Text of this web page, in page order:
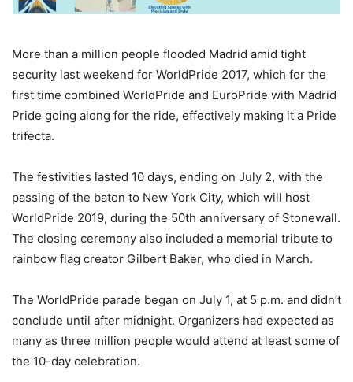
More than a million people flooded Madrid amid tight
security last weekend for WorldPride 2017, which for the
first time combined WorldPride and EuroPride with Madrid
Pride going along for the ride, effectively making it a Pride
trifecta.
The festivities lasted 10 days, ending on July 2, with the
passing of the baton to New York City, which will host
WorldPride 2019, during the 50th anniversary of Stonewall.
The closing ceremony also included a memorial tribute to
rainbow flag creator Gilbert Baker, who died in March.
The WorldPride parade began on July 1, at 5 p.m. and didn’t
conclude until after midnight. Organizers had expected as
many as three million people would attend at least some of
the 10-day celebration.